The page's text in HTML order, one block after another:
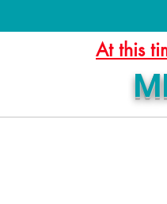
At this